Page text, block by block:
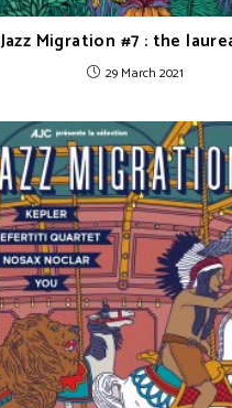
Jazz Migration #7 : the
29 March 2021